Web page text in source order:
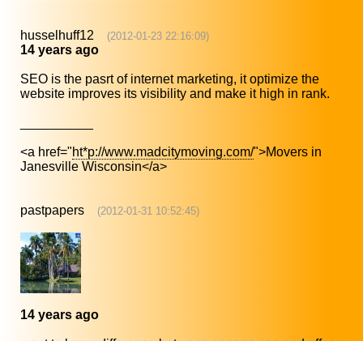
husselhuff12 (2012-01-23 22:16:09)
14 years ago
SEO is the pasrt of internet marketing, it optimize the
website improves its visibility and make it high in rank.
<a href="ht*p://www.madcitymoving.com/">Movers in
Janesville Wisconsin</a>
pastpapers (2012-01-31 10:52:45)
14 years ago